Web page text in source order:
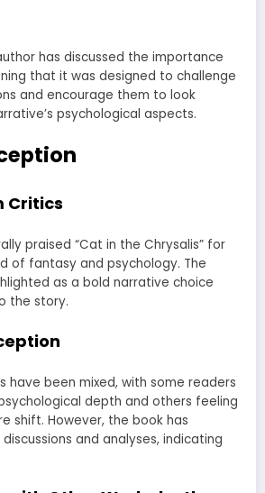
has discussed the importance
that it was designed to challenge
and encourage them to look
psychological aspects.
Critics
praised “Cat in the Chrysalis” for
of fantasy and psychology. The
as a bold narrative choice
the story.
have been mixed, with some readers
depth and others feeling
shift. However, the book has
and analyses, indicating